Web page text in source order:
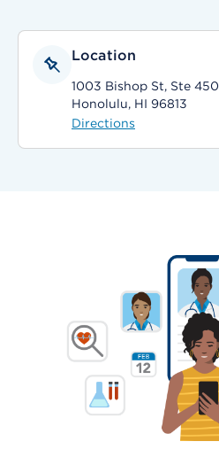
Location
1003 Bishop St, Ste 450
Honolulu, HI 96813
Directions